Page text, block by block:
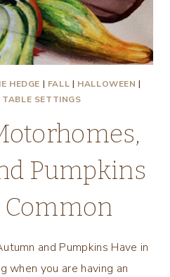
HEDGE | FALL | HALLOWEEN |
TABLE SETTINGS
Pumpkins
Common
and Pumpkins Have in
when you are having an